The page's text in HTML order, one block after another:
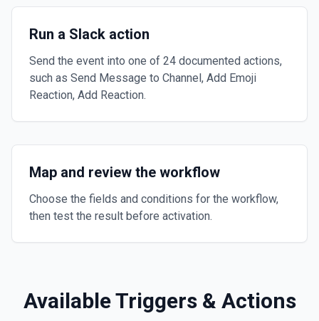
Run a Slack action
Send the event into one of 24 documented actions,
such as Send Message to Channel, Add Emoji
Reaction, Add Reaction.
Map and review the workflow
Choose the fields and conditions for the workflow,
then test the result before activation.
Available Triggers & Actions